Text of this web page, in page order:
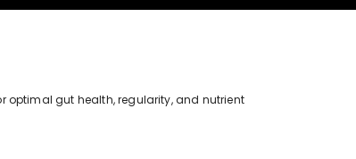
optimal gut health, regularity, and nutrient